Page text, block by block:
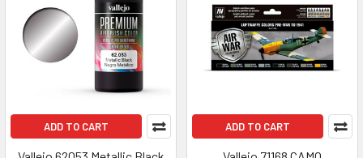
ADD TO CART ADD TO CART